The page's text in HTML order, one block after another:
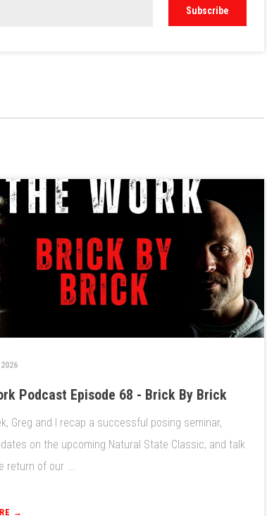
2026
Podcast Episode 68 - Brick By Brick
Greg and I recap a successful posing seminar,
on the upcoming Natural State Classic, and talk
return of our ...
→